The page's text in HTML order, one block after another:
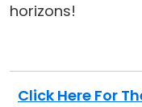
horizons!
Click Here For